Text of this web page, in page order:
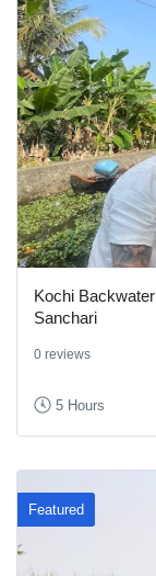
Kochi
Sanchari
0 reviews
5 Hours
Featured